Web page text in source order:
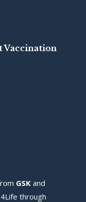
Vaccination
GSKand
through